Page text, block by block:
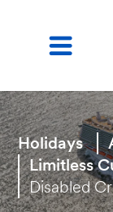
Holidays
Limitless
Disabled